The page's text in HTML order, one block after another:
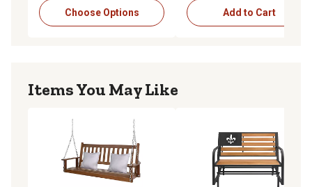
Choose Options Add to Cart
Items You May Like